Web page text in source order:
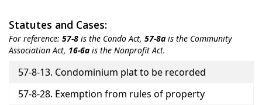
Statutes and Cases:
For reference: 57-8 is the Condo Act, 57-8a is the Community
Association Act, 16-6a is the Nonprofit Act.
Title
57-8-13. Condominium plat to be recorded
57-8-28. Exemption from rules of property